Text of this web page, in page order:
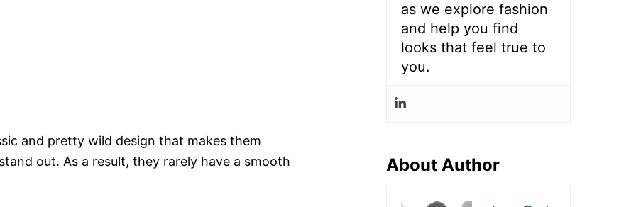
and pretty wild design that makes them
out. As a result, they rarely have a smooth
as we explore fashion
and help you find
looks that feel true to
you.
About Author